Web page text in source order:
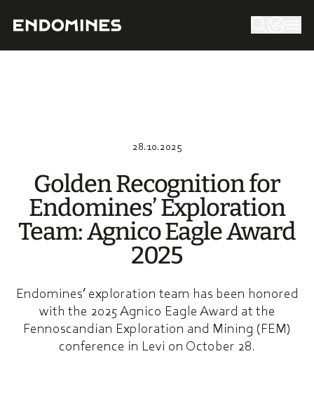
28.10.2025
Golden Recog­ni­tion for
Endomi­nes’ Explo­ra­tion
Team: Agnico Eagle Award
2025
Endomines’ exploration team has been honored
with the 2025 Agnico Eagle Award at the
Fennoscandian Exploration and Mining (FEM)
conference in Levi on October 28.